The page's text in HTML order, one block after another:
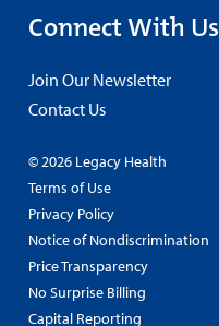
Connect With Us
Join Our Newsletter
Contact Us
© 2026 Legacy Health
Terms of Use
Privacy Policy
Notice of Nondiscrimination
Price Transparency
No Surprise Billing
Capital Reporting